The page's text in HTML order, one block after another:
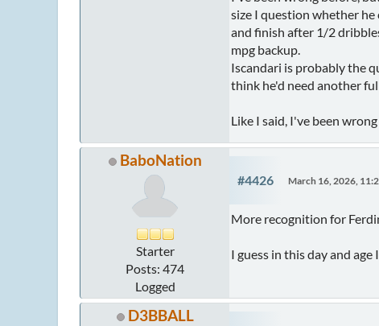
size I question whether
and finish after 1/2
mpg backup.
Iscandari is probably the
think he'd need another
Like I said, I've been
BaboNation
Starter
Posts: 474
Logged
#4426 March 16, 2026,
More recognition for
I guess in this day and
D3BBALL